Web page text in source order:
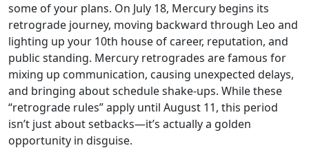
some of your plans. On July 18, Mercury begins its
retrograde journey, moving backward through Leo and
lighting up your 10th house of career, reputation, and
public standing. Mercury retrogrades are famous for
mixing up communication, causing unexpected delays,
and bringing about schedule shake-ups. While these
“retrograde rules” apply until August 11, this period
isn’t just about setbacks—it’s actually a golden
opportunity in disguise.